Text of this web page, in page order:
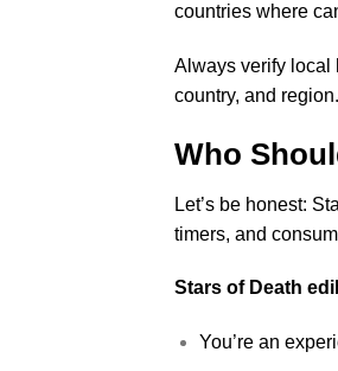
countries where
Always verify local
country, and region.
Who
Let’s be honest:
timers, and
Stars of Death
You’re an